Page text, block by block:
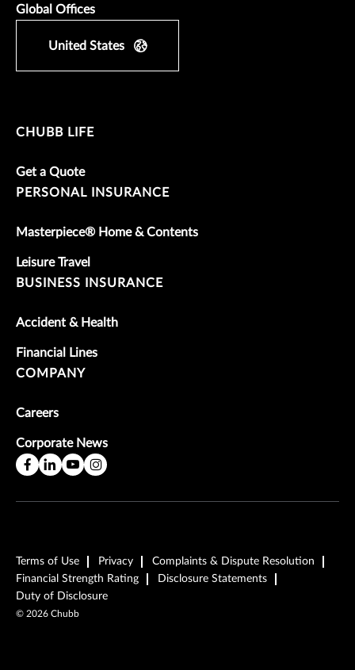
Global Offices
United States
CHUBB LIFE
Get a Quote
PERSONAL INSURANCE
Masterpiece® Home & Contents
Leisure Travel
BUSINESS INSURANCE
Accident & Health
Financial Lines
COMPANY
Careers
Corporate News
Terms of Use Privacy
Complaints & Dispute Resolution
Financial Strength Rating
Disclosure Statements
Duty of Disclosure
© 2026 Chubb